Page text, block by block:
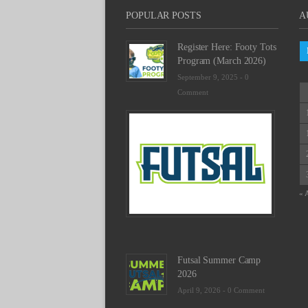
POPULAR POSTS
Register Here: Footy Tots
Program (March 2026)
September 9, 2025 - 0
Comment
Futsal Summer Camp
2026
April 9, 2026 - 0 Comment
«